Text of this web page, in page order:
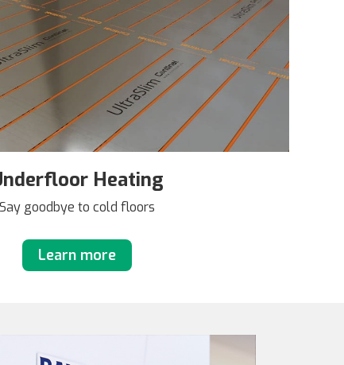
Heating
Say goodbye to cold floors
Learn more